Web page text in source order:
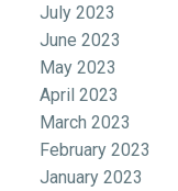
July 2023
June 2023
May 2023
April 2023
March 2023
February 2023
January 2023